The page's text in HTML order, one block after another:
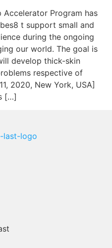
Accelerator Program has
t support small and
during the ongoing
our world. The goal is
develop thick-skin
respective of
2020, New York, USA]
[…]